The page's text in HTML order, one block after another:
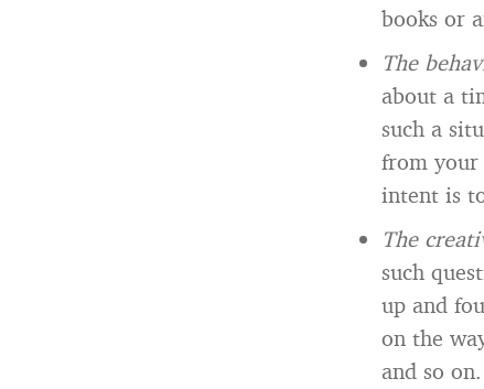
books or
The
about a
such a
from your
intent is
The
such
up and
on the
and so on.